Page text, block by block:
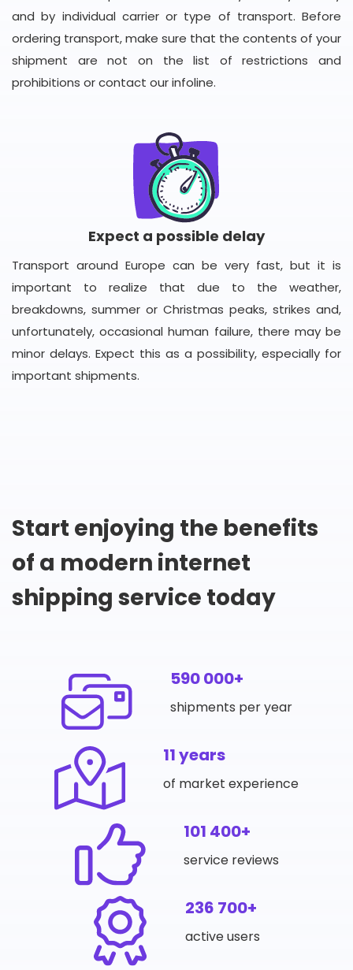
and by individual carrier or type of transport. Before
ordering transport, make sure that the contents of your
shipment are not on the list of restrictions and
prohibitions or contact our infoline.
Expect a possible delay
Transport around Europe can be very fast, but it is
important to realize that due to the weather,
breakdowns, summer or Christmas peaks, strikes and,
unfortunately, occasional human failure, there may be
minor delays. Expect this as a possibility, especially for
important shipments.
Start enjoying the benefits
of a modern internet
shipping service today
590 000+
shipments per year
11 years
of market experience
101 400+
service reviews
236 700+
active users